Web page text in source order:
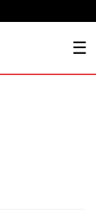
☰